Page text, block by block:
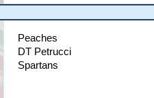
Peaches
DT Petrucci
Spartans